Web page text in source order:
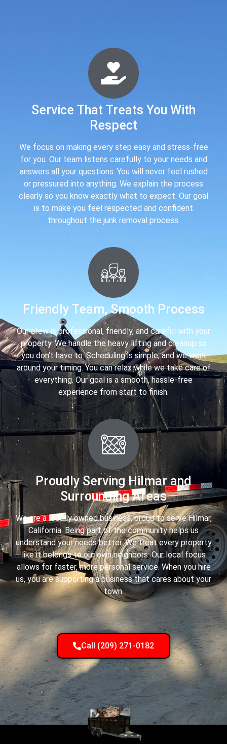
Service That Treats You With
Respect
We focus on making every step easy and stress-free
for you. Our team listens carefully to your needs and
answers all your questions. You will never feel rushed
or pressured into anything. We explain the process
clearly so you know exactly what to expect. Our goal
is to make you feel respected and confident
throughout the junk removal process.
Friendly Team, Smooth Process
Our crew is professional, friendly, and careful with your
property. We handle the heavy lifting and cleanup so
you don’t have to. Scheduling is simple, and we work
around your timing. You can relax while we take care of
everything. Our goal is a smooth, hassle-free
experience from start to finish.
Proudly Serving Hilmar and
Surrounding Areas
We are a locally owned business, proud to serve Hilmar,
California. Being part of the community helps us
understand your needs better. We treat every property
like it belongs to our own neighbors. Our local focus
allows for faster, more personal service. When you hire
us, you are supporting a business that cares about your
town.
Call (209) 271-0182